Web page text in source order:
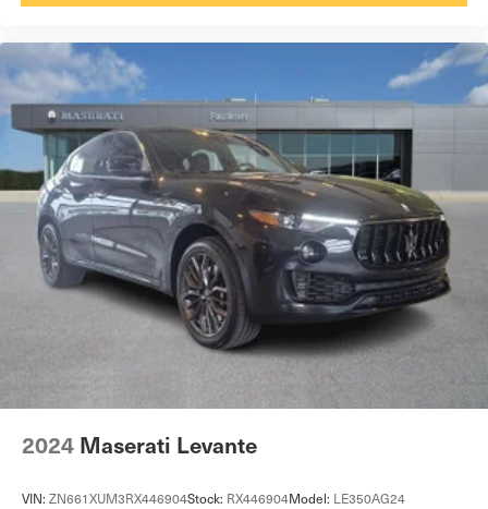
2024 Maserati Levante
VIN: ZN661XUM3RX446904Stock: RX446904Model: LE350AG24